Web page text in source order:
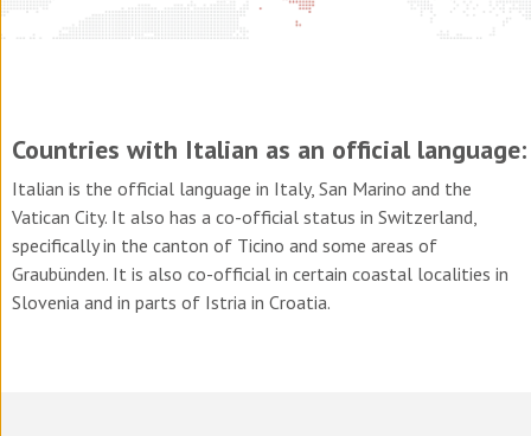
Countries with Italian as an official language:
Italian is the official language in Italy, San Marino and the
Vatican City. It also has a co-official status in Switzerland,
specifically in the canton of Ticino and some areas of
Graubünden. It is also co-official in certain coastal localities in
Slovenia and in parts of Istria in Croatia.